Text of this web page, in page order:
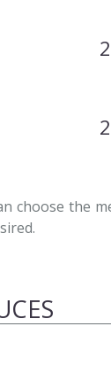
choose the